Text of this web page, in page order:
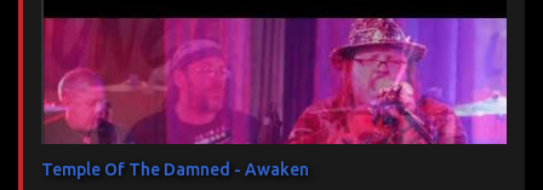
Temple Of The Damned - Awaken